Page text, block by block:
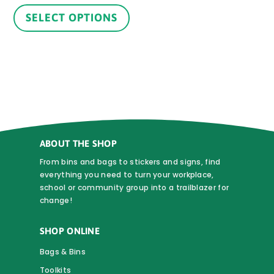
$0.00
through
SELECT OPTIONS
product
on
the
product
ABOUT THE SHOP
From bins and bags to stickers and signs, find
everything you need to turn your workplace,
school or community group into a trailblazer for
change!
SHOP ONLINE
Bags & Bins
Toolkits